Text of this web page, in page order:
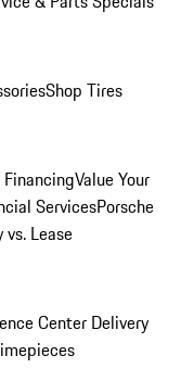
Shop Tires
Value Your
ServicesPorsche
vs. Lease
Center Delivery